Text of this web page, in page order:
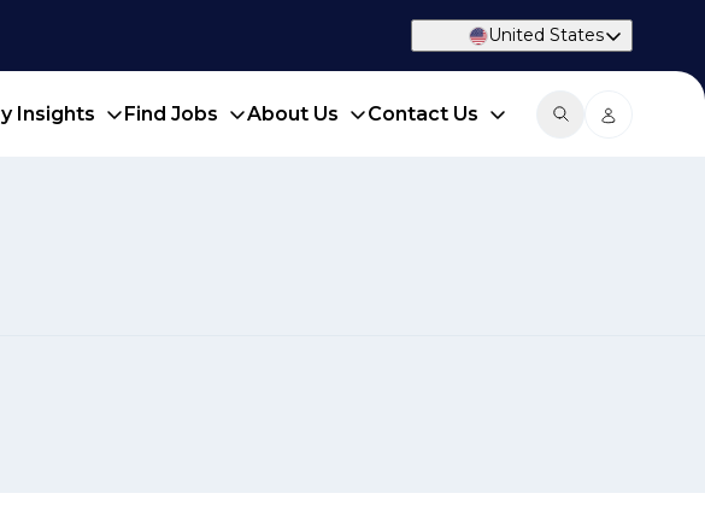
United States
Insights Find Jobs About Us Contact Us